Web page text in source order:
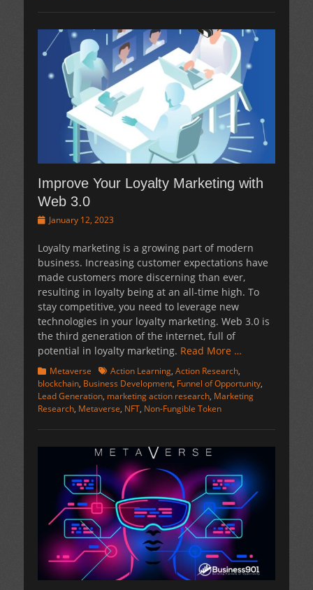
Improve Your Loyalty Marketing with
Web 3.0
PostedJanuary 12, 2023
Loyalty marketing is a growing part of modern
business. Increasing customer expectations have
made customers more discerning than ever,
resulting in loyalty being at an all-time high. To
stay competitive, you need to leverage new
technologies in your loyalty marketing. Web 3.0 is
the third generation of the internet, full of
potential in loyalty marketing. Read More …
Categories
Metaverse TagsAction Learning, Action Research,
blockchain, Business Development, Funnel of Opportunity,
Lead Generation, marketing action research, Marketing
Research, Metaverse, NFT, Non-Fungible Token